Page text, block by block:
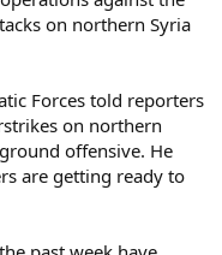
on northern Syria
Forces told reporters
on northern
offensive. He
are getting ready to